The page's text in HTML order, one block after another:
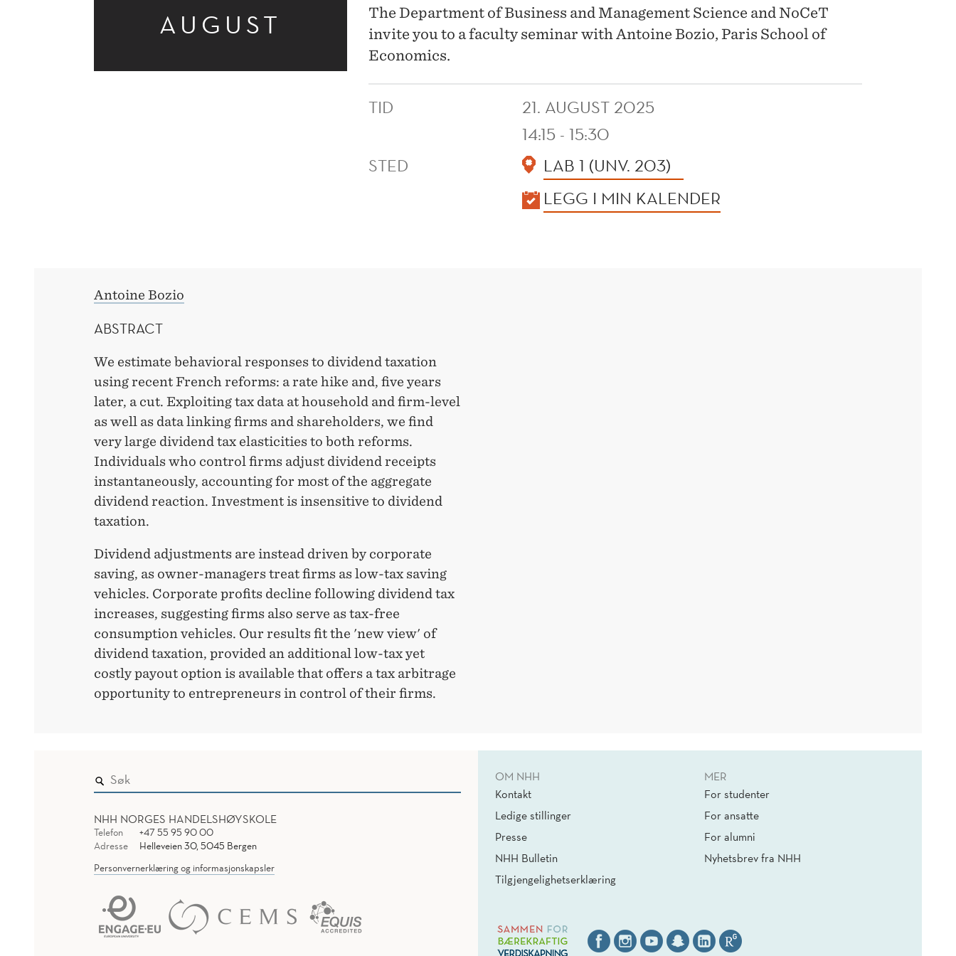
AUGUST
The Department of Business and Management Science and NoCeT
invite you to a faculty seminar with Antoine Bozio, Paris School of
Economics.
TID
21. AUGUST 2025
14:15 - 15:30
STED
LAB 1 (UNV. 203)
LEGG I MIN KALENDER
Antoine Bozio
ABSTRACT
We estimate behavioral responses to dividend taxation
using recent French reforms: a rate hike and, five years
later, a cut. Exploiting tax data at household and firm-level
as well as data linking firms and shareholders, we find
very large dividend tax elasticities to both reforms.
Individuals who control firms adjust dividend receipts
instantaneously, accounting for most of the aggregate
dividend reaction. Investment is insensitive to dividend
taxation.
Dividend adjustments are instead driven by corporate
saving, as owner-managers treat firms as low-tax saving
vehicles. Corporate profits decline following dividend tax
increases, suggesting firms also serve as tax-free
consumption vehicles. Our results fit the 'new view' of
dividend taxation, provided an additional low-tax yet
costly payout option is available that offers a tax arbitrage
opportunity to entrepreneurs in control of their firms.
NHH NORGES HANDELSHØYSKOLE
Telefon
+47 55 95 90 00
Adresse
Helleveien 30, 5045 Bergen
Personvernerklæring og informasjonskapsler
OM NHH
Kontakt
Ledige stillinger
Presse
NHH Bulletin
Tilgjengelighetserklæring
MER
For studenter
For ansatte
For alumni
Nyhetsbrev fra NHH